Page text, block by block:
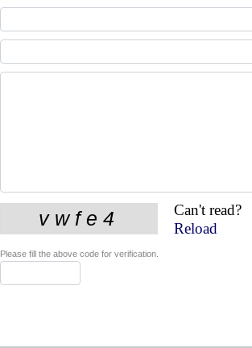
Can't read?
Reload
Please fill the above code for verification.